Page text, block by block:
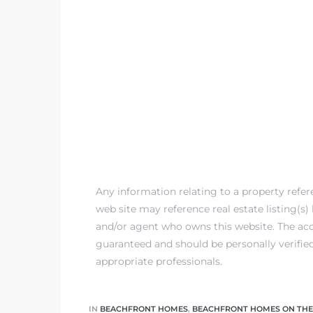
Any information relating to a property
web site may reference real estate
and/or agent who owns this website. The
guaranteed and should be personally
appropriate professionals.
IN BEACHFRONT HOMES, BEACHFRONT HOMES ON